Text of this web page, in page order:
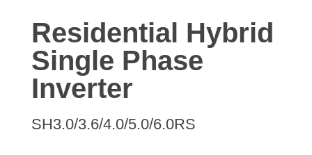
Residential Hybrid
Single Phase
Inverter
SH3.0/3.6/4.0/5.0/6.0RS